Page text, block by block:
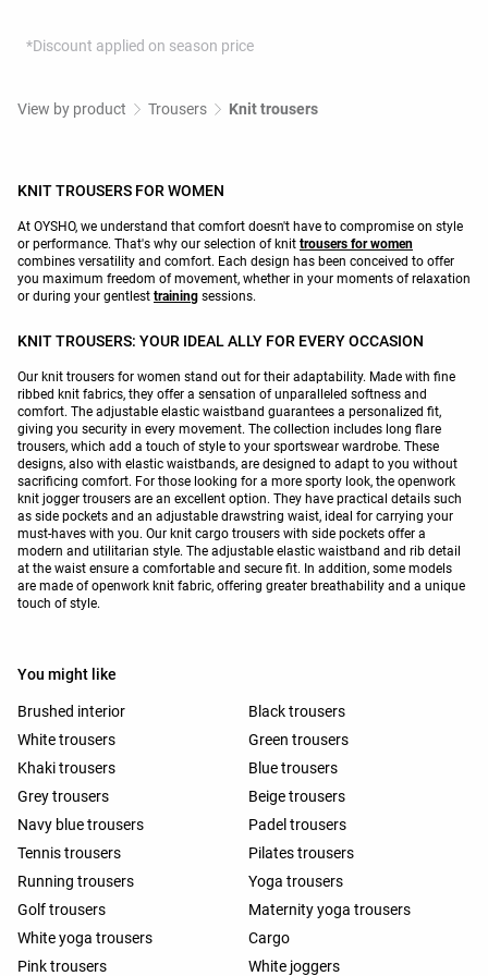
*Discount applied on season price
View by product Trousers Knit trousers
KNIT TROUSERS FOR WOMEN
At OYSHO, we understand that comfort doesn't have to compromise on style
or performance. That's why our selection of knit trousers for women
combines versatility and comfort. Each design has been conceived to offer
you maximum freedom of movement, whether in your moments of relaxation
or during your gentlest training sessions.
KNIT TROUSERS: YOUR IDEAL ALLY FOR EVERY OCCASION
Our knit trousers for women stand out for their adaptability. Made with fine
ribbed knit fabrics, they offer a sensation of unparalleled softness and
comfort. The adjustable elastic waistband guarantees a personalized fit,
giving you security in every movement. The collection includes long flare
trousers, which add a touch of style to your sportswear wardrobe. These
designs, also with elastic waistbands, are designed to adapt to you without
sacrificing comfort. For those looking for a more sporty look, the openwork
knit jogger trousers are an excellent option. They have practical details such
as side pockets and an adjustable drawstring waist, ideal for carrying your
must-haves with you. Our knit cargo trousers with side pockets offer a
modern and utilitarian style. The adjustable elastic waistband and rib detail
at the waist ensure a comfortable and secure fit. In addition, some models
are made of openwork knit fabric, offering greater breathability and a unique
touch of style.
You might like
Brushed interior
Black trousers
White trousers
Green trousers
Khaki trousers
Blue trousers
Grey trousers
Beige trousers
Navy blue trousers
Padel trousers
Tennis trousers
Pilates trousers
Running trousers
Yoga trousers
Golf trousers
Maternity yoga trousers
White yoga trousers
Cargo
Pink trousers
White joggers